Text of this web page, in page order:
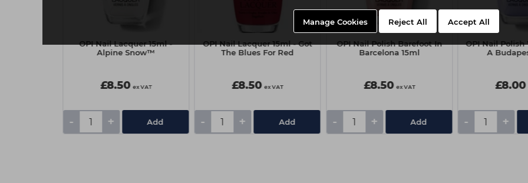
Manage Cookies Reject All Accept All
OPI Nail Lacquer 15ml -
Alpine Snow™
£8.50 ex VAT
- + Add
OPI Nail Lacquer 15ml - Got
The Blues For Red
£8.50 ex VAT
- + Add
OPI Nail Polish Barefoot In
Barcelona 15ml
£8.50 ex VAT
- + Add
OPI Nail Polish
A
£8.00
- +